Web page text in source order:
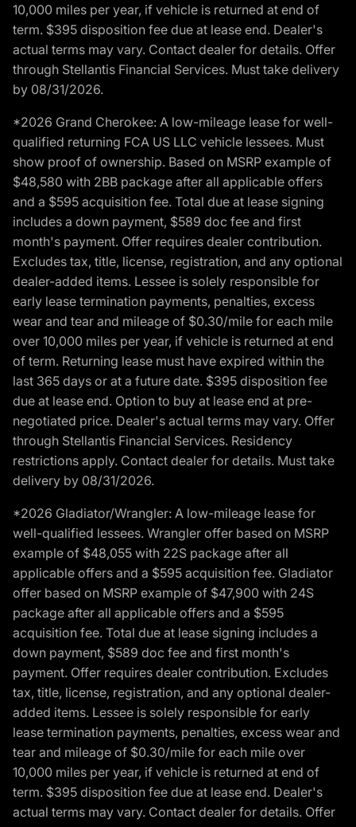
10,000 miles per year, if vehicle is returned at end of
term. $395 disposition fee due at lease end. Dealer's
actual terms may vary. Contact dealer for details. Offer
through Stellantis Financial Services. Must take delivery
by 08/31/2026.
*2026 Grand Cherokee: A low-mileage lease for well-
qualified returning FCA US LLC vehicle lessees. Must
show proof of ownership. Based on MSRP example of
$48,580 with 2BB package after all applicable offers
and a $595 acquisition fee. Total due at lease signing
includes a down payment, $589 doc fee and first
month's payment. Offer requires dealer contribution.
Excludes tax, title, license, registration, and any optional
dealer-added items. Lessee is solely responsible for
early lease termination payments, penalties, excess
wear and tear and mileage of $0.30/mile for each mile
over 10,000 miles per year, if vehicle is returned at end
of term. Returning lease must have expired within the
last 365 days or at a future date. $395 disposition fee
due at lease end. Option to buy at lease end at pre-
negotiated price. Dealer's actual terms may vary. Offer
through Stellantis Financial Services. Residency
restrictions apply. Contact dealer for details. Must take
delivery by 08/31/2026.
*2026 Gladiator/Wrangler: A low-mileage lease for
well-qualified lessees. Wrangler offer based on MSRP
example of $48,055 with 22S package after all
applicable offers and a $595 acquisition fee. Gladiator
offer based on MSRP example of $47,900 with 24S
package after all applicable offers and a $595
acquisition fee. Total due at lease signing includes a
down payment, $589 doc fee and first month's
payment. Offer requires dealer contribution. Excludes
tax, title, license, registration, and any optional dealer-
added items. Lessee is solely responsible for early
lease termination payments, penalties, excess wear and
tear and mileage of $0.30/mile for each mile over
10,000 miles per year, if vehicle is returned at end of
term. $395 disposition fee due at lease end. Dealer's
actual terms may vary. Contact dealer for details. Offer